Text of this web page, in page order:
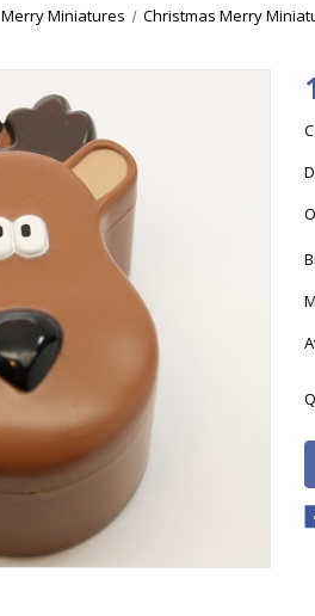
Merry Miniatures Christmas Merry